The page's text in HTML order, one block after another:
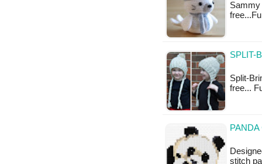
Sammy
SPLIT-
Split-
free...
stitch